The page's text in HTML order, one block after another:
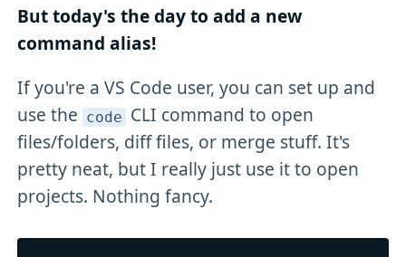
But today's the day to add a new
command alias!
If you're a VS Code user, you can set up and
use the code CLI command to open
files/folders, diff files, or merge stuff. It's
pretty neat, but I really just use it to open
projects. Nothing fancy.